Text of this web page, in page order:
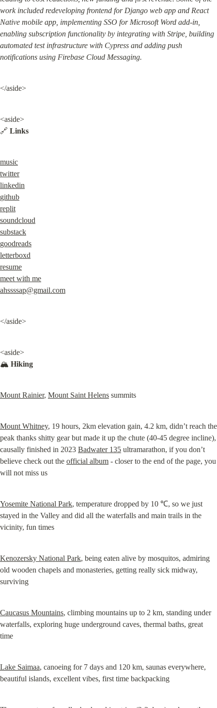
work included redeveloping frontend for Django web app and React
Native mobile app, implementing SSO for Microsoft Word add-in,
enabling subscription functionality by integrating with Stripe, building
automated test infrastructure with Cypress and adding push
notifications using Firebase Cloud Messaging.
</aside>
<aside>
🔗 Links
music
twitter
linkedin
github
replit
soundcloud
substack
goodreads
letterboxd
resume
meet with me
ahssssap@gmail.com
</aside>
<aside>
🏔️ Hiking
Mount Rainier, Mount Saint Helens summits
Mount Whitney, 19 hours, 2km elevation gain, 4.2 km, didn’t reach the
peak thanks shitty gear but made it up the chute (40-45 degree incline),
causally finished in 2023 Badwater 135 ultramarathon, if you don’t
believe check out the official album - closer to the end of the page, you
will not miss us
Yosemite National Park, temperature dropped by 10 ℃, so we just
stayed in the Valley and did all the waterfalls and main trails in the
vicinity, fun times
Kenozersky National Park, being eaten alive by mosquitos, admiring
old wooden chapels and monasteries, getting really sick midway,
surviving
Caucasus Mountains, climbing mountains up to 2 km, standing under
waterfalls, exploring huge underground caves, thermal baths, great
time
Lake Saimaa, canoeing for 7 days and 120 km, saunas everywhere,
beautiful islands, excellent vibes, first time backpacking